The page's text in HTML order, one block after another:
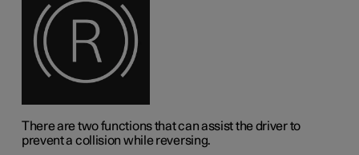
There are two functions that can assist the driver to
prevent a collision while reversing.